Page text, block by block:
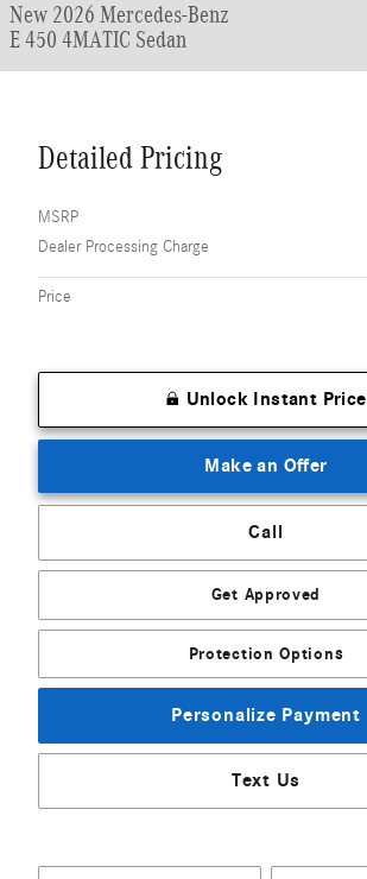
New 2026 Mercedes-Benz
E 450 4MATIC Sedan
Detailed Pricing
MSRP
Dealer Processing Charge
Price
Unlock Instant Price
Make an Offer
Call
Get Approved
Protection Options
Personalize Payment
Text Us